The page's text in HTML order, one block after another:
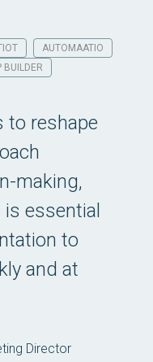
AUTOMAATIO
BUILDER
to reshape
making,
essential
to
and at
Director